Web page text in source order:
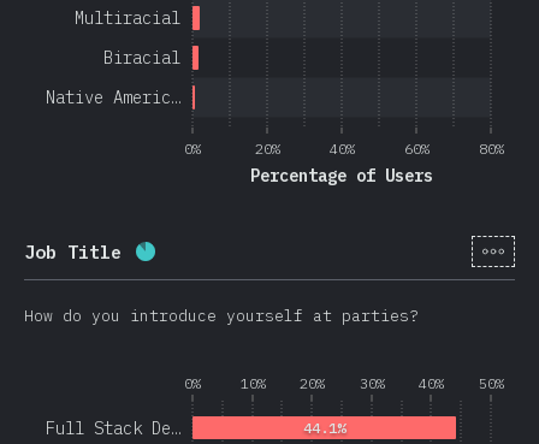
0% 20% 40% 60% 80%
Percentage of Users
Native Americ…
Biracial
Multiracial
Job Title Completion percentage: 20508 )
[en-
How do you introduce yourself at parties?
0% 10% 20% 30% 40% 50%
Full Stack De… 44.1%